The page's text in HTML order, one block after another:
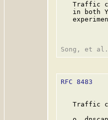
Traffic
in both
RFC 8483
Traffic